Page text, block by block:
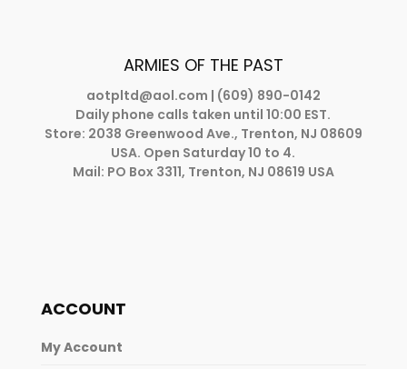
ARMIES OF THE PAST
aotpltd@aol.com | (609) 890-0142
Daily phone calls taken until 10:00 EST.
Store: 2038 Greenwood Ave., Trenton, NJ 08609
USA. Open Saturday 10 to 4.
Mail: PO Box 3311, Trenton, NJ 08619 USA
ACCOUNT
My Account